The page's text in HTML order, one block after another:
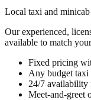
Local taxi and
Our experienced,
available to match
Fixed pricing
Any budget
24/7 availability
Meet-and-greet